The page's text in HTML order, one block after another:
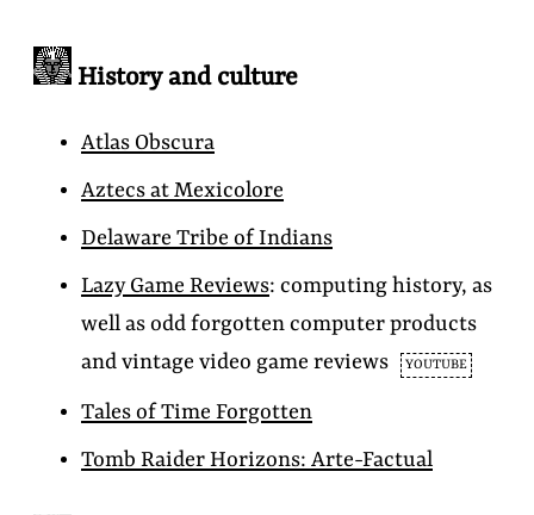
History and culture
Atlas Obscura
Aztecs at Mexicolore
Delaware Tribe of Indians
Lazy Game Reviews: computing history, as
well as odd forgotten computer products
and vintage video game reviews
YOUTUBE
Tales of Time Forgotten
Tomb Raider Horizons: Arte-Factual